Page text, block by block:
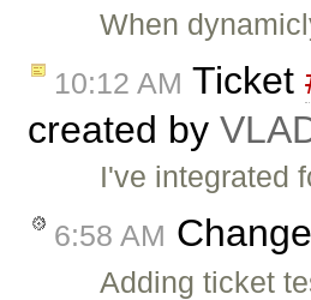
When
10:12 AM Ticket
created by
I've integrated
6:58 AM
Adding ticket